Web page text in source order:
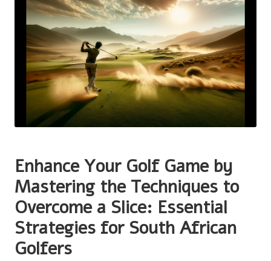
Enhance Your Golf Game by
Mastering the Techniques to
Overcome a Slice: Essential
Strategies for South African
Golfers